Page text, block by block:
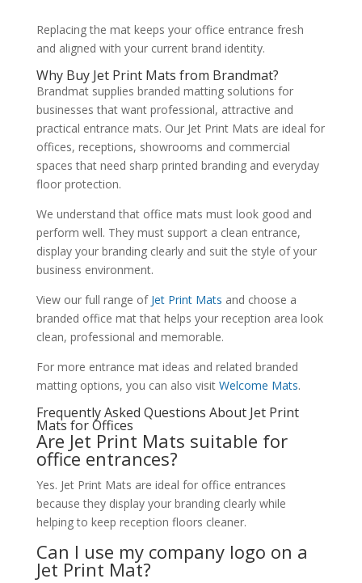
Replacing the mat keeps your office entrance fresh
and aligned with your current brand identity.
Why Buy Jet Print Mats from Brandmat?
Brandmat supplies branded matting solutions for
businesses that want professional, attractive and
practical entrance mats. Our Jet Print Mats are ideal for
offices, receptions, showrooms and commercial
spaces that need sharp printed branding and everyday
floor protection.
We understand that office mats must look good and
perform well. They must support a clean entrance,
display your branding clearly and suit the style of your
business environment.
View our full range of Jet Print Mats and choose a
branded office mat that helps your reception area look
clean, professional and memorable.
For more entrance mat ideas and related branded
matting options, you can also visit Welcome Mats.
Frequently Asked Questions About Jet Print
Mats for Offices
Are Jet Print Mats suitable for
office entrances?
Yes. Jet Print Mats are ideal for office entrances
because they display your branding clearly while
helping to keep reception floors cleaner.
Can I use my company logo on a
Jet Print Mat?